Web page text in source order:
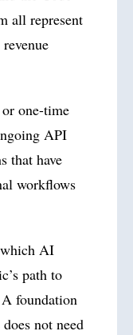
all represent
one-time
API
that have
workflows
which AI
path to
foundation
not need